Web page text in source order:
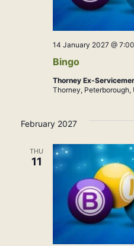
Bingo
14 January 2027 @
Thorney Ex-
Thorney, Peterborough,
February 2027
THU
11